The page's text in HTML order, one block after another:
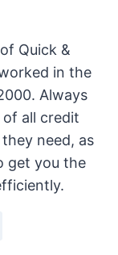
Quick &
in the
Always
all credit
need, as
get you the